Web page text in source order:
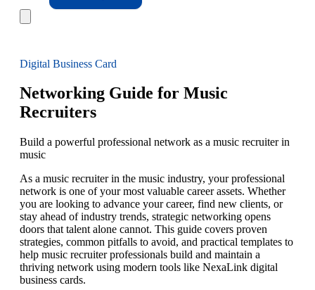
Digital Business Card
Networking Guide for Music
Recruiters
Build a powerful professional network as a music recruiter in
music
As a music recruiter in the music industry, your professional
network is one of your most valuable career assets. Whether
you are looking to advance your career, find new clients, or
stay ahead of industry trends, strategic networking opens
doors that talent alone cannot. This guide covers proven
strategies, common pitfalls to avoid, and practical templates to
help music recruiter professionals build and maintain a
thriving network using modern tools like NexaLink digital
business cards.